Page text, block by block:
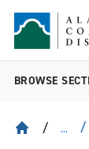
BROWSE
...